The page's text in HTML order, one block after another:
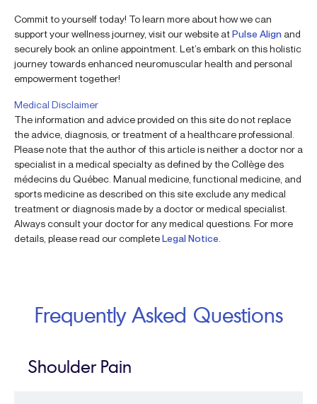
Commit to yourself today! To learn more about how we can
support your wellness journey, visit our website atPulse Align and
securely book an online appointment. Let’s embark on this holistic
journey towards enhanced neuromuscular health and personal
empowerment together!
Medical Disclaimer
The information and advice provided on this site do not replace
the advice, diagnosis, or treatment of a healthcare professional.
Please note that the author of this article is neither a doctor nor a
specialist in a medical specialty as defined by the Collège des
médecins du Québec. Manual medicine, functional medicine, and
sports medicine as described on this site exclude any medical
treatment or diagnosis made by a doctor or medical specialist.
Always consult your doctor for any medical questions. For more
details, please read our completeLegal Notice
Frequently Asked Questions
Shoulder Pain